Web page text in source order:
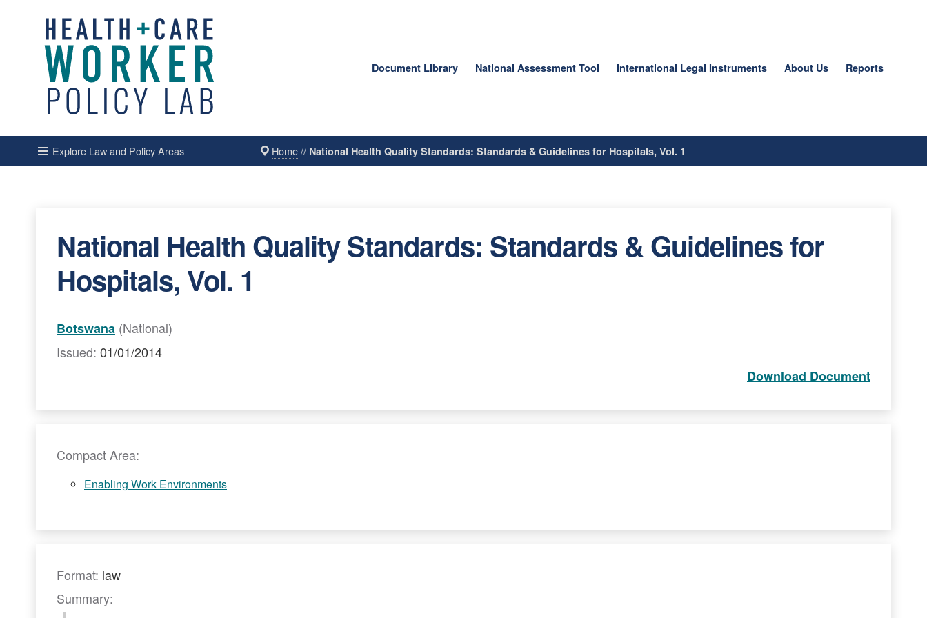
Document Library National Assessment Tool International Legal Instruments About Us Reports
Explore Law and Policy Areas Home// National Health Quality Standards: Standards & Guidelines for Hospitals, Vol. 1
National Health Quality Standards: Standards & Guidelines for
Hospitals, Vol. 1
Botswana (National)
Issued: 01/01/2014
Download Document
Compact Area:
Enabling Work Environments
Format: law
Summary: